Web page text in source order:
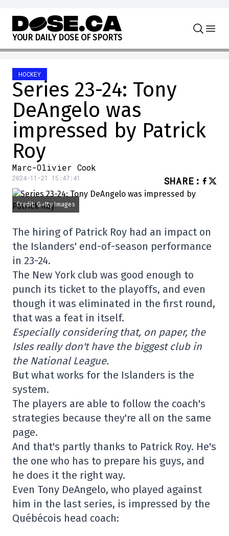
Skip to content
YOUR DAILY DOSE OF SPORTS
HOCKEY
Series 23-24: Tony
DeAngelo was
impressed by Patrick
Roy
Marc-Olivier Cook
2024-11-21 15:47:41 SHARE :
Credit: Getty Images
The hiring of Patrick Roy had an impact on
the Islanders' end-of-season performance
in 23-24.
The New York club was good enough to
punch its ticket to the playoffs, and even
though it was eliminated in the first round,
that was a feat in itself.
Especially considering that, on paper, the
Isles really don't have the biggest club in
the National League.
But what works for the Islanders is the
system.
The players are able to follow the coach's
strategies because they're all on the same
page.
And that's partly thanks to Patrick Roy. He's
the one who has to prepare his guys, and
he does it the right way.
Even Tony DeAngelo, who played against
him in the last series, is impressed by the
Québécois head coach: